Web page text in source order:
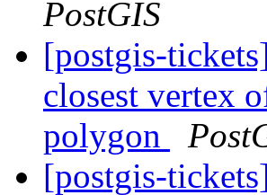
PostGIS
[postgis-
closest vertex
polygon
[postgis-